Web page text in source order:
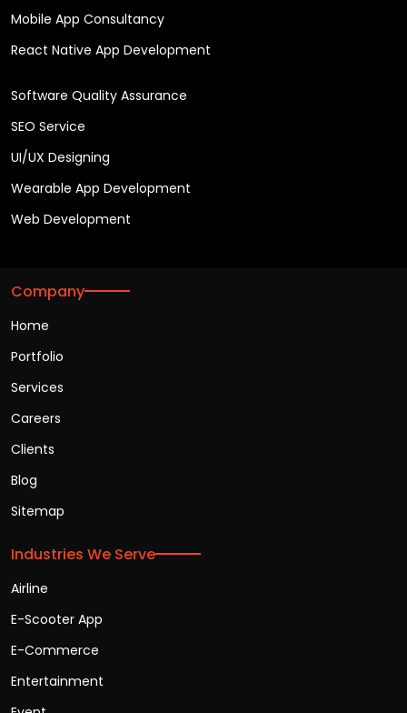
Mobile App Consultancy
React Native App Development
Software Quality Assurance
SEO Service
UI/UX Designing
Wearable App Development
Web Development
Company
Home
Portfolio
Services
Careers
Clients
Blog
Sitemap
Industries We Serve
Airline
E-Scooter App
E-Commerce
Entertainment